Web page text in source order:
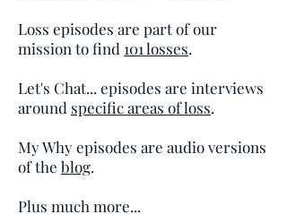
Loss episodes are part of our
mission to find 101 losses.
Let's Chat... episodes are interviews
around specific areas of loss.
My Why episodes are audio versions
of the blog.
Plus much more...